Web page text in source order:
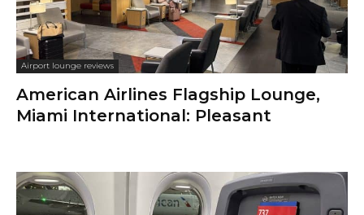
Airport lounge reviews
American Airlines Flagship Lounge,
Miami International: Pleasant